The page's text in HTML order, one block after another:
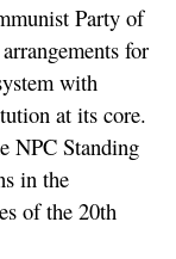
Party of
for
with
at its core.
NPC Standing
in the
of the 20th